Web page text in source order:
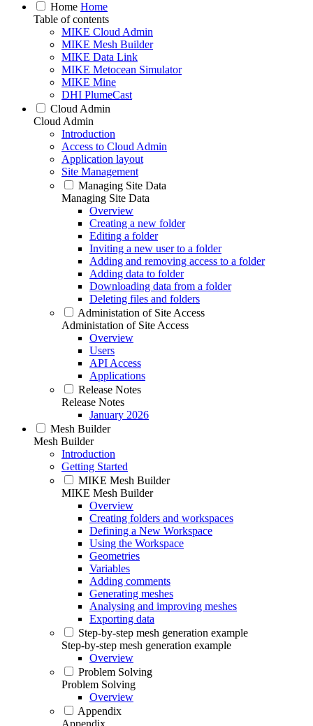
Home Home
Table of contents
MIKE Cloud Admin
MIKE Mesh Builder
MIKE Data Link
MIKE Metocean Simulator
MIKE Mine
DHI PlumeCast
Cloud Admin
Cloud Admin
Introduction
Access to Cloud Admin
Application layout
Site Management
Managing Site Data
Managing Site Data
Overview
Creating a new folder
Editing a folder
Inviting a new user to a folder
Adding and removing access to a folder
Adding data to folder
Downloading data from a folder
Deleting files and folders
Administation of Site Access
Administation of Site Access
Overview
Users
API Access
Applications
Release Notes
Release Notes
January 2026
Mesh Builder
Mesh Builder
Introduction
Getting Started
MIKE Mesh Builder
MIKE Mesh Builder
Overview
Creating folders and workspaces
Defining a New Workspace
Using the Workspace
Geometries
Variables
Adding comments
Generating meshes
Analysing and improving meshes
Exporting data
Step-by-step mesh generation example
Step-by-step mesh generation example
Overview
Problem Solving
Problem Solving
Overview
Appendix
Appendix